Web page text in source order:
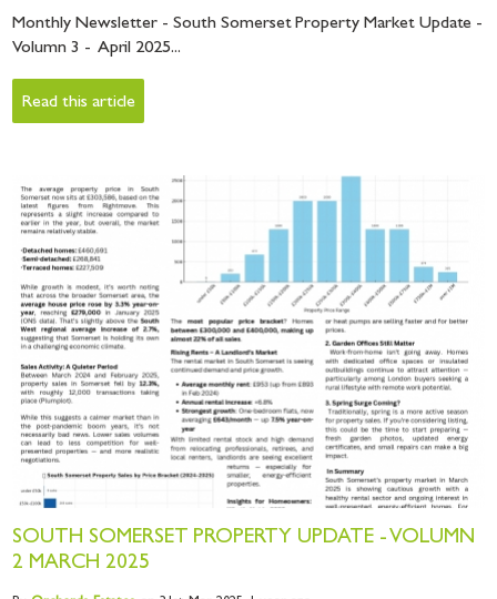
Monthly Newsletter - South Somerset Property Market Update -
Volumn 3 - April 2025...
Read this article
SOUTH SOMERSET PROPERTY UPDATE - VOLUMN
2 MARCH 2025